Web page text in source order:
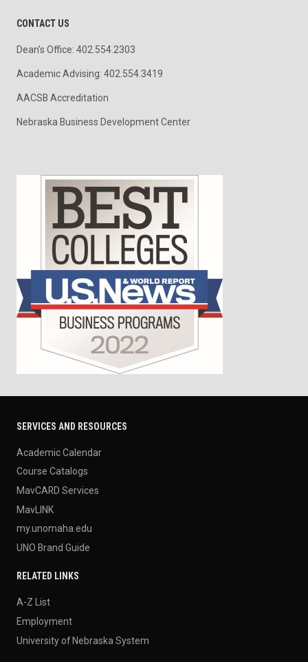
CONTACT US
Dean's Office: 402.554.2303
Academic Advising: 402.554.3419
AACSB Accreditation
Nebraska Business Development Center
SERVICES AND RESOURCES
Academic Calendar
Course Catalogs
MavCARD Services
MavLINK
my.unomaha.edu
UNO Brand Guide
RELATED LINKS
A-Z List
Employment
University of Nebraska System